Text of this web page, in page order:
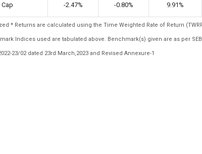
-2.47% -0.80% 9.91%
* Returns are calculated using the Time Weighted Rate of Return
Indices used are tabulated above. Benchmark(s) given are as per
23/02 dated 23rd March,2023 and Revised Annexure-1